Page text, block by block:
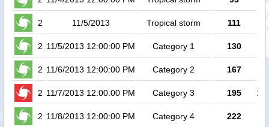
2 11/5/2013 Tropical storm 111
2 11/5/2013 12:00:00 PM Category 1 130
2 11/6/2013 12:00:00 PM Category 2 167
2 11/7/2013 12:00:00 PM Category 3 195
2 11/8/2013 12:00:00 PM Category 4 222